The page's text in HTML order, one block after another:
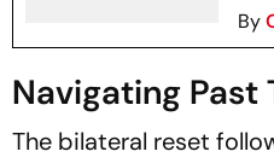
By
Navigating Past
The bilateral reset